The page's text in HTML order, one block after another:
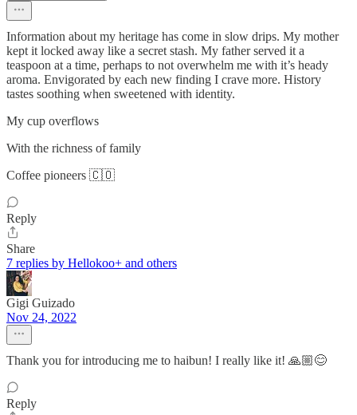
Information about my heritage has come in slow drips. My mother
kept it locked away like a secret stash. My father served it a
teaspoon at a time, perhaps to not overwhelm me with it’s heady
aroma. Envigorated by each new finding I crave more. History
tastes soothing when sweetened with identity.
My cup overflows
With the richness of family
Coffee pioneers 🇨🇴
Reply
Share
7 replies by Hellokoo+ and others
Gigi Guizado
Nov 24, 2022
Thank you for introducing me to haibun! I really like it! 🙏🏼😊
Reply